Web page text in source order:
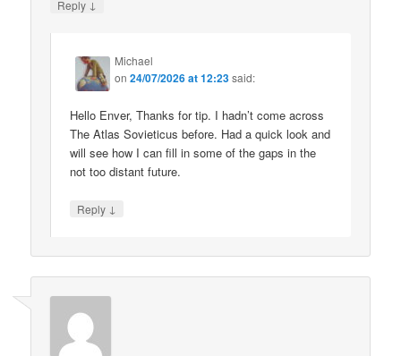
Reply ↓
Michael
on24/07/2026 at 12:23said:
Hello Enver, Thanks for tip. I hadn’t come across
The Atlas Sovieticus before. Had a quick look and
will see how I can fill in some of the gaps in the
not too distant future.
Reply ↓